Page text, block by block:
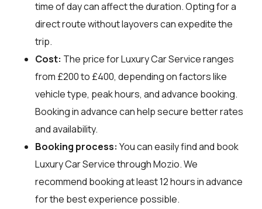
time of day can affect the duration. Opting for a
direct route without layovers can expedite the
trip.
Cost: The price for Luxury Car Service ranges
from £200 to £400, depending on factors like
vehicle type, peak hours, and advance booking.
Booking in advance can help secure better rates
and availability.
Booking process: You can easily find and book
Luxury Car Service throughMozio. We
recommend booking at least 12 hours in advance
for the best experience possible.